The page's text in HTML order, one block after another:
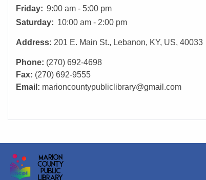
Friday: 9:00 am - 5:00 pm
Saturday: 10:00 am - 2:00 pm
Address: 201 E. Main St., Lebanon, KY, US, 40033
Phone: (270) 692-4698
Fax: (270) 692-9555
Email: marioncountypubliclibrary@gmail.com